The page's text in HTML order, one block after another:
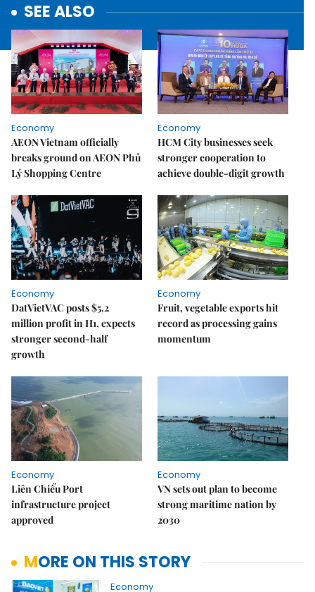
SEE ALSO
Economy
AEON Vietnam officially
breaks ground on AEON Phủ
Lý Shopping Centre
Economy
HCM City businesses seek
stronger cooperation to
achieve double-digit growth
Economy
DatVietVAC posts $5.2
million profit in H1, expects
stronger second-half
growth
Economy
Fruit, vegetable exports hit
record as processing gains
momentum
Economy
Liên Chiểu Port
infrastructure project
approved
Economy
VN sets out plan to become
strong maritime nation by
2030
MORE ON THIS STORY
Economy